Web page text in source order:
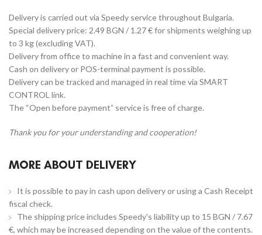
Delivery is carried out via Speedy service throughout Bulgaria.
Special delivery price: 2.49 BGN / 1.27 € for shipments weighing up
to 3 kg (excluding VAT).
Delivery from office to machine in a fast and convenient way.
Cash on delivery or POS-terminal payment is possible.
Delivery can be tracked and managed in real time via SMART
CONTROL link.
The “Open before payment” service is free of charge.
Thank you for your understanding and cooperation!
MORE ABOUT DELIVERY
It is possible to pay in cash upon delivery or using a Cash Receipt
fiscal check.
The shipping price includes Speedy's liability up to 15 BGN / 7.67
€, which may be increased depending on the value of the contents.